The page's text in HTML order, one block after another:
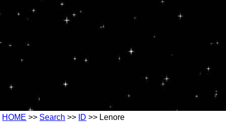
HOME >> Search >> ID >> Lenore